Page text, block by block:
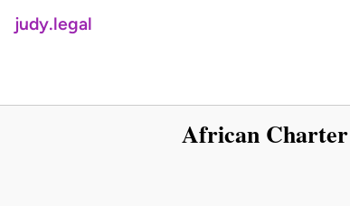
judy.legal
African Charter